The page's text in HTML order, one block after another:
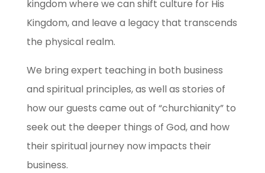
kingdom where we can shift culture for His
Kingdom, and leave a legacy that transcends
the physical realm.
We bring expert teaching in both business
and spiritual principles, as well as stories of
how our guests came out of “churchianity” to
seek out the deeper things of God, and how
their spiritual journey now impacts their
business.